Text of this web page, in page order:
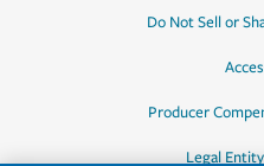
Do Not Sell or
Producer
Legal